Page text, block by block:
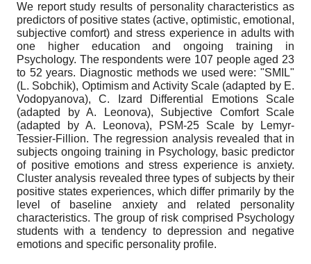
We report study results of personality characteristics as
predictors of positive states (active, optimistic, emotional,
subjective comfort) and stress experience in adults with
one higher education and ongoing training in
Psychology. The respondents were 107 people aged 23
to 52 years. Diagnostic methods we used were: "SMIL"
(L. Sobchik), Optimism and Activity Scale (adapted by E.
Vodopyanova), C. Izard Differential Emotions Scale
(adapted by A. Leonova), Subjective Comfort Scale
(adapted by A. Leonova), PSM-25 Scale by Lemyr-
Tessier-Fillion. The regression analysis revealed that in
subjects ongoing training in Psychology, basic predictor
of positive emotions and stress experience is anxiety.
Cluster analysis revealed three types of subjects by their
positive states experiences, which differ primarily by the
level of baseline anxiety and related personality
characteristics. The group of risk comprised Psychology
students with a tendency to depression and negative
emotions and specific personality profile.